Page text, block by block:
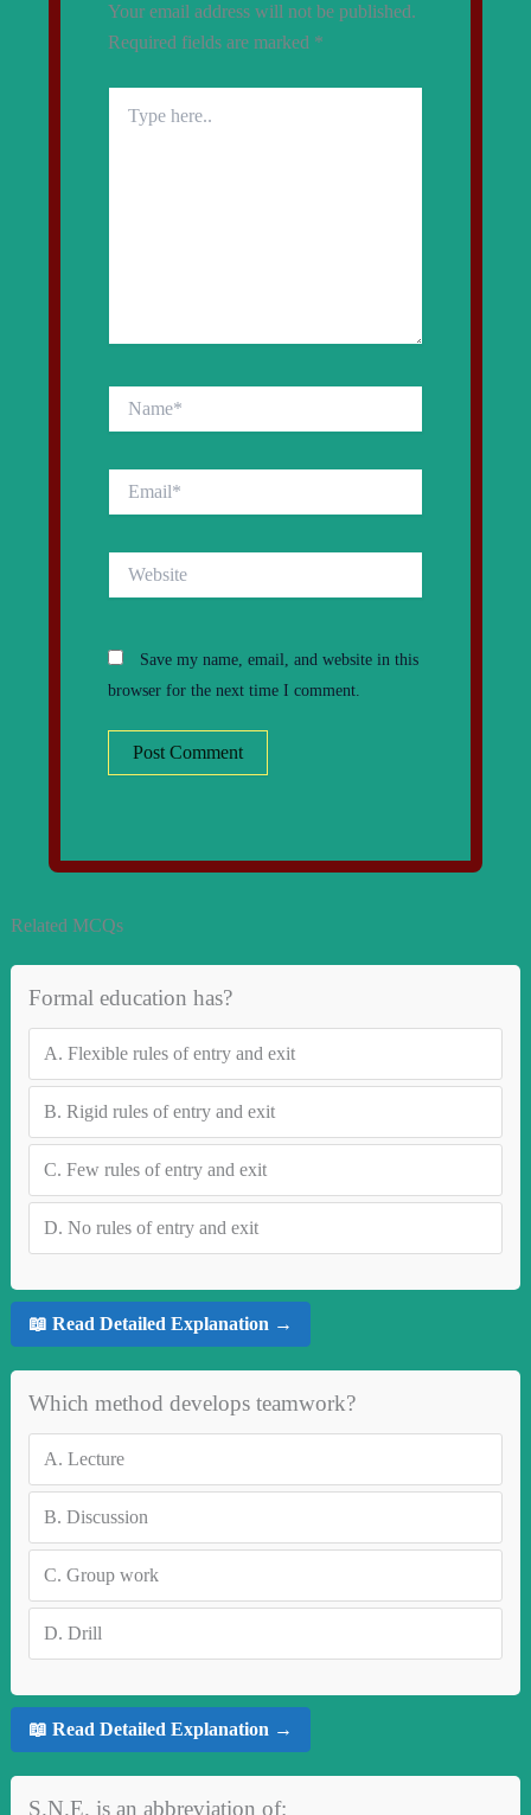
Your email address will not be published.
Required fields are marked *
here..
Save my name, email, and website in this
browser for the next time I comment.
Related MCQs
Formal education has?
A. Flexible rules of entry and exit
B. Rigid rules of entry and exit
C. Few rules of entry and exit
D. No rules of entry and exit
📖 Read Detailed Explanation →
Which method develops teamwork?
A. Lecture
B. Discussion
C. Group work
D. Drill
📖 Read Detailed Explanation →
S.N.E. is an abbreviation of: